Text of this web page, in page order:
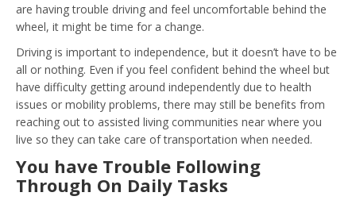
are having trouble driving and feel uncomfortable behind the
wheel, it might be time for a change.
Driving is important to independence, but it doesn’t have to be
all or nothing. Even if you feel confident behind the wheel but
have difficulty getting around independently due to health
issues or mobility problems, there may still be benefits from
reaching out to assisted living communities near where you
live so they can take care of transportation when needed.
You have Trouble Following
Through On Daily Tasks